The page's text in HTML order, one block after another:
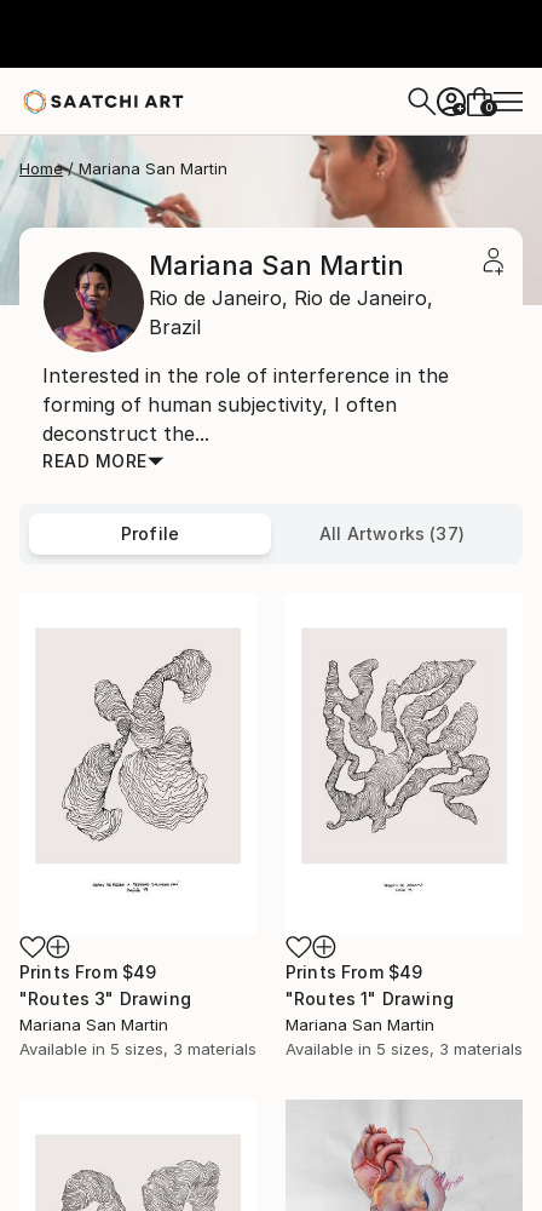
+ 0
Home Mariana San Martin
Mariana San Martin
Rio de Janeiro, Rio de Janeiro,
Brazil
Interested in the role of interference in the
forming of human subjectivity, I often
deconstruct the...
READ MORE
Profile All Artworks (37)
Prints From $49
"Routes 3" Drawing
Mariana San Martin
Available in 5 sizes, 3 materials
Prints From $49
"Routes 1" Drawing
Mariana San Martin
Available in 5 sizes, 3 materials